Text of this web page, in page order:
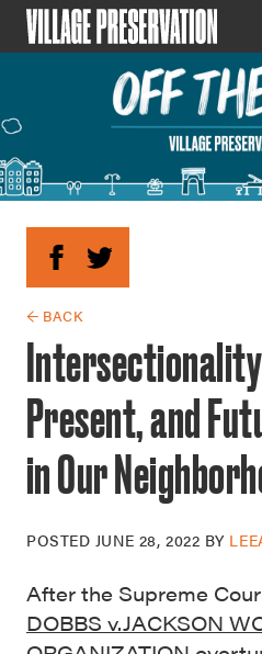
← BACK
Present, and
in Our
POSTED JUNE 28, 2022 BY
After the Supreme
DOBBS v.JACKSON